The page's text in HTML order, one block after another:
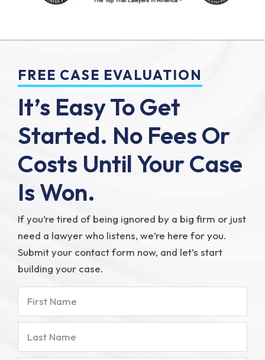
FREE CASE EVALUATION
It’s Easy To Get
Started. No Fees Or
Costs Until Your Case
Is Won.
If you’re tired of being ignored by a big firm or just
need a lawyer who listens, we’re here for you.
Submit your contact form now, and let’s start
building your case.